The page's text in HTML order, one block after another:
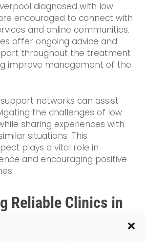
diagnosed with low
encouraged to connect with
and online communities.
offer ongoing advice and
throughout the treatment
improve management of the
networks can assist
the challenges of low
sharing experiences with
situations. This
plays a vital role in
and encouraging positive
Reliable Clinics in